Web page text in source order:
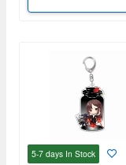
5-7 days In Stock